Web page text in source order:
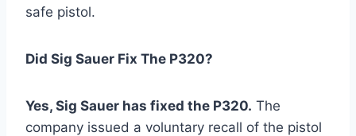
safe pistol.
Did Sig Sauer Fix The P320?
Yes, Sig Sauer has fixed the P320. The
company issued a voluntary recall of the pistol